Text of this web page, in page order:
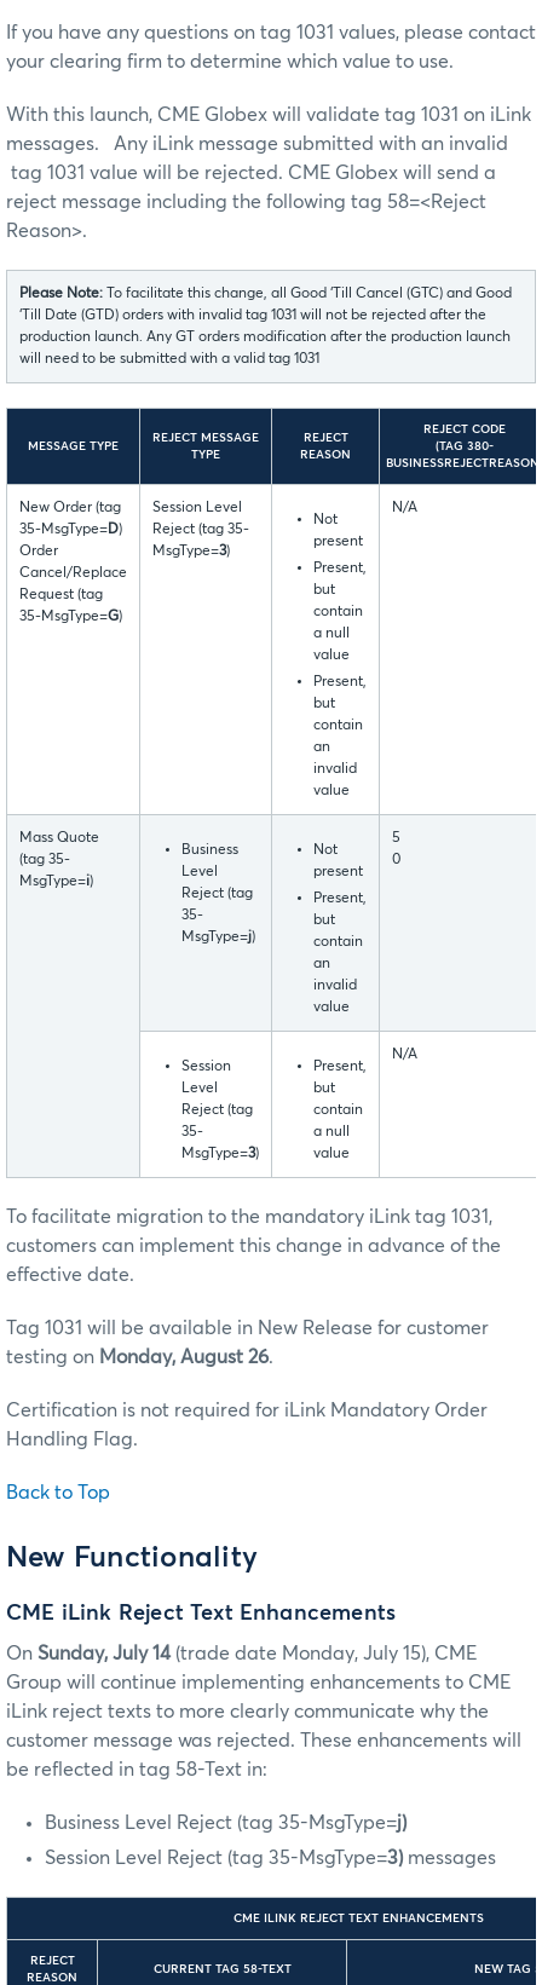
If you have any questions on tag 1031 values, please contact
your clearing firm to determine which value to use.
With this launch, CME Globex will validate tag 1031 on iLink
messages. Any iLink message submitted with an invalid
tag 1031 value will be rejected. CME Globex will send a
reject message including the following tag 58=<Reject
Reason>.
Please Note: To facilitate this change, all Good ‘Till Cancel (GTC) and Good
‘Till Date (GTD) orders with invalid tag 1031 will not be rejected after the
production launch. Any GT orders modification after the production launch
will need to be submitted with a valid tag 1031
MESSAGE TYPE
REJECT MESSAGE
TYPE
REJECT
REASON
REJECT CODE
(TAG 380-
BUSINESSREJECTREASON)
New Order (tag
35-MsgType=D)
Order
Cancel/Replace
Request (tag
35-MsgType=G)
Session Level
Reject (tag 35-
MsgType=3)
Not
present
Present,
but
contain
a null
value
Present,
but
contain
an
invalid
value
N/A
Mass Quote
(tag 35-
MsgType=i)
Business
Level
Reject (tag
35-
MsgType=j)
Not
present
Present,
but
contain
an
invalid
value
5
0
Session
Level
Reject (tag
35-
MsgType=3)
Present,
but
contain
a null
value
N/A
To facilitate migration to the mandatory iLink tag 1031,
customers can implement this change in advance of the
effective date.
Tag 1031 will be available in New Release for customer
testing on Monday, August 26.
Certification is not required for iLink Mandatory Order
Handling Flag.
Back to Top
New Functionality
CME iLink Reject Text Enhancements
On Sunday, July 14(trade date Monday, July 15), CME
Group will continue implementing enhancements to CME
iLink reject texts to more clearly communicate why the
customer message was rejected. These enhancements will
be reflected in tag 58-Text in:
Business Level Reject (tag 35-MsgType=j)
Session Level Reject (tag 35-MsgType=3) messages
CME ILINK REJECT TEXT ENHANCEMENTS
REJECT
REASON
CURRENT TAG 58-TEXT NEW TAG